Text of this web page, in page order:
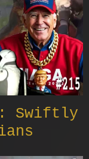
Swiftly